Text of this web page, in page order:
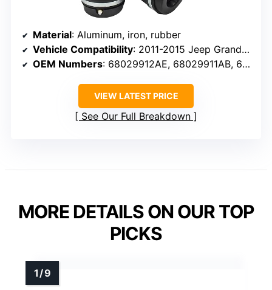
Material: Aluminum, iron, rubber
Vehicle Compatibility: 2011-2015 Jeep Grand Cherokee
OEM Numbers: 68029912AE, 68029911AB, 68029912AC, 68029912AD
VIEW LATEST PRICE
See Our Full Breakdown
MORE DETAILS ON OUR TOP
PICKS